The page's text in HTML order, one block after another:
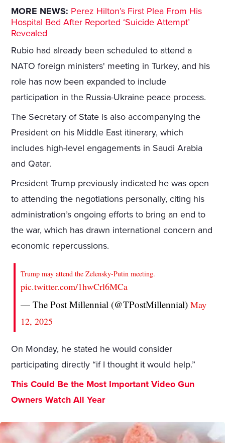
MORE NEWS: Perez Hilton’s First Plea From His
Hospital Bed After Reported ‘Suicide Attempt’
Revealed
Rubio had already been scheduled to attend a
NATO foreign ministers' meeting in Turkey, and his
role has now been expanded to include
participation in the Russia-Ukraine peace process.
The Secretary of State is also accompanying the
President on his Middle East itinerary, which
includes high-level engagements in Saudi Arabia
and Qatar.
President Trump previously indicated he was open
to attending the negotiations personally, citing his
administration’s ongoing efforts to bring an end to
the war, which has drawn international concern and
economic repercussions.
Trump may attend the Zelensky-Putin meeting.
pic.twitter.com/1hwCrl6MCa
— The Post Millennial (@TPostMillennial)May
12, 2025
On Monday, he stated he would consider
participating directly “if I thought it would help.”
This Could Be the Most Important Video Gun
Owners Watch All Year